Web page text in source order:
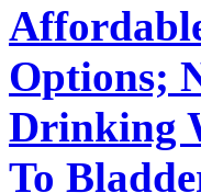
Options;
Drinking
To